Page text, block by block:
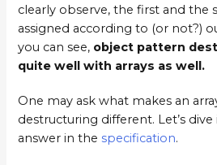
clearly observe, the first and the
assigned according to (or not?)
you can see, object pattern
quite well with arrays as well.
One may ask what makes an
destructuring different. Let’s
answer in thespecification.